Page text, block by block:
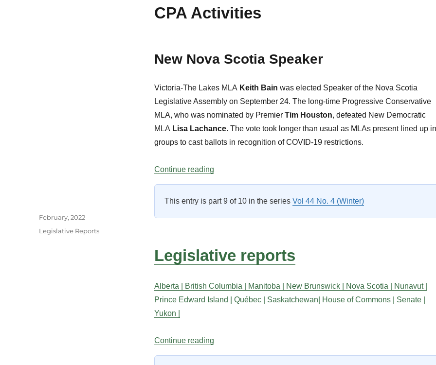
CPA Activities
New Nova Scotia Speaker
Victoria-The Lakes MLA Keith Bain was elected Speaker of the Nova Scotia
Legislative Assembly on September 24. The long-time Progressive Conservative
MLA, who was nominated by Premier Tim Houston, defeated New Democratic
MLA Lisa Lachance. The vote took longer than usual as MLAs present lined up in
groups to cast ballots in recognition of COVID-19 restrictions.
Continue reading“CPA Activities”
This entry is part 9 of 10 in the series Vol 44 No. 4 (Winter)
Legislative reports
Alberta | British Columbia | Manitoba | New Brunswick | Nova Scotia |
Nunavut |
Prince Edward Island | Québec | Saskatchewan| House of Commons | Senate |
Yukon |
Continue reading“Legislative reports”
Author
Posted
February, 2022
Categories
Legislative Reports